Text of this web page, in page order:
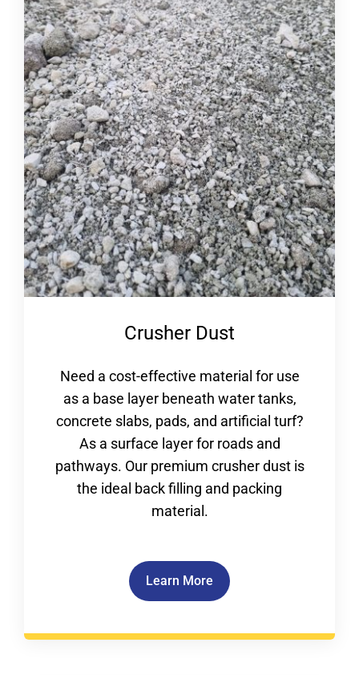
Crusher Dust
Need a cost-effective material for use
as a base layer beneath water tanks,
concrete slabs, pads, and artificial turf?
As a surface layer for roads and
pathways. Our premium crusher dust is
the ideal back filling and packing
material.
Learn More